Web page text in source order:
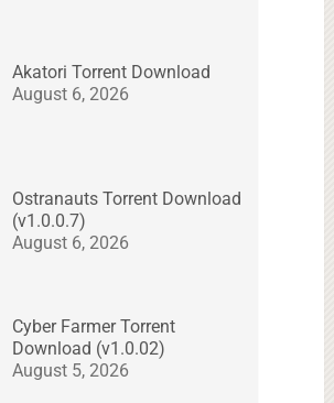
Akatori Torrent Download
August 6, 2026
Ostranauts Torrent Download
(v1.0.0.7)
August 6, 2026
Cyber Farmer Torrent
Download (v1.0.02)
August 5, 2026